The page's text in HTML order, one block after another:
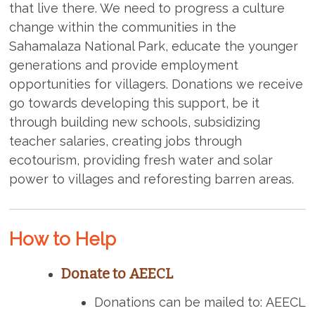
that live there. We need to progress a culture
change within the communities in the
Sahamalaza National Park, educate the younger
generations and provide employment
opportunities for villagers. Donations we receive
go towards developing this support, be it
through building new schools, subsidizing
teacher salaries, creating jobs through
ecotourism, providing fresh water and solar
power to villages and reforesting barren areas.
How to Help
Donate to AEECL
Donations can be mailed to: AEECL